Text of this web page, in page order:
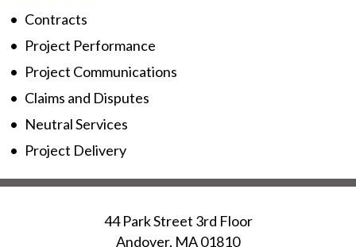
Contracts
Project Performance
Project Communications
Claims and Disputes
Neutral Services
Project Delivery
44 Park Street 3rd Floor
Andover, MA01810